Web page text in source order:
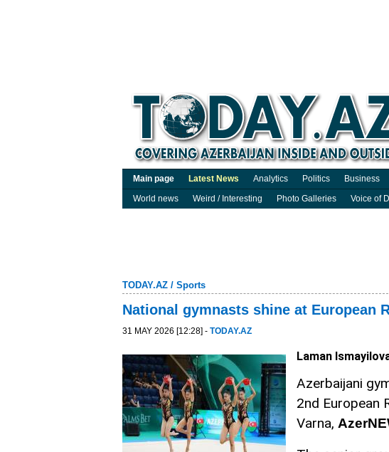
Main page Latest News Analytics Politics Business
World news
Weird / Interesting Photo Galleries Voice of
TODAY.AZ / Sports
National gymnasts shine at European
31 MAY 2026 [12:28] - TODAY.AZ
Laman
Azerbaijani
2nd European
Varna,